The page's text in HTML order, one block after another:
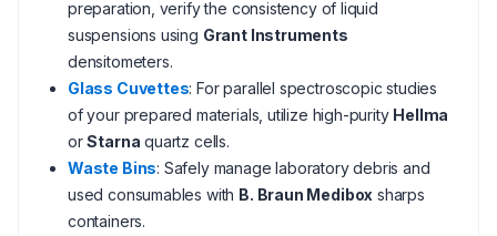
preparation, verify the consistency of liquid
suspensions using Grant Instruments
densitometers.
Glass Cuvettes: For parallel spectroscopic studies
of your prepared materials, utilize high-purity Hellma
orStarna quartz cells.
Waste Bins: Safely manage laboratory debris and
used consumables with B. Braun Medibox sharps
containers.